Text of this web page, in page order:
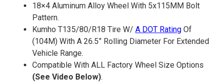
18×4 Aluminum Alloy Wheel With 5x115MM Bolt
Pattern.
Kumho T135/80/R18 Tire W/ A DOT Rating Of
(104M) With A 26.5” Rolling Diameter For Extended
Vehicle Range.
Compatible With ALL Factory Wheel Size Options
(See Video Below).